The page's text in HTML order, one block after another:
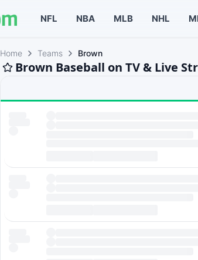
NFL NBA MLB NHL
Home Teams Brown
Brown Baseball on TV & Live